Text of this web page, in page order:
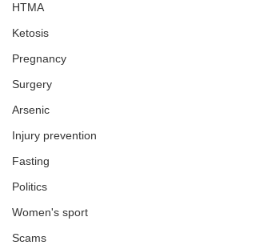
HTMA
Ketosis
Pregnancy
Surgery
Arsenic
Injury prevention
Fasting
Politics
Women's sport
Scams